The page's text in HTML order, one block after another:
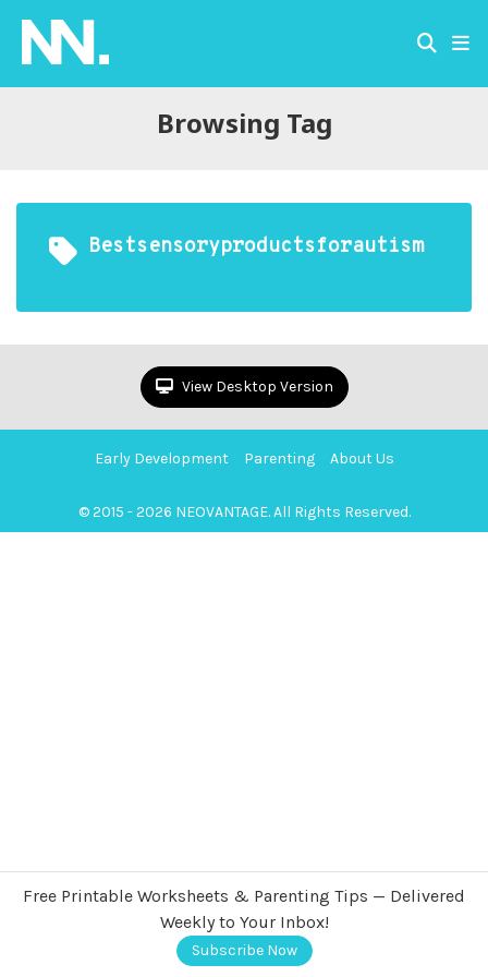
Browsing Tag
Bestsensoryproductsforautism
View Desktop Version
Early Development Parenting About Us
© 2015 - 2026 NEOVANTAGE. All Rights Reserved.
Free Printable Worksheets & Parenting Tips — Delivered
Weekly to Your Inbox!
Subscribe Now